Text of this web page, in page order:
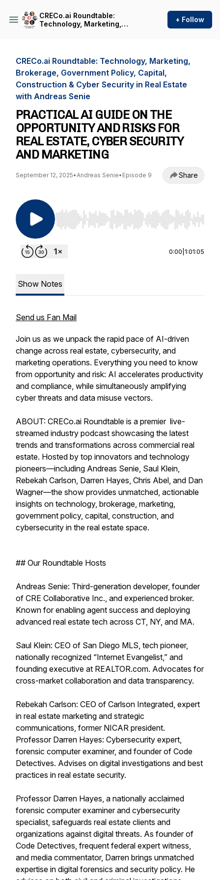
CRECo.ai Roundtable:
Technology, Marketing,
Estate with Andreas Senie
+ Follow
CRECo.ai Roundtable: Technology, Marketing,
Brokerage, Government Policy, Capital,
Construction & Cyber Security in Real Estate
with Andreas Senie
PRACTICAL AI GUIDE ON THE
OPPORTUNITY AND RISKS FOR
REAL ESTATE, CYBER SECURITY
AND MARKETING
September 12, 2025•Andreas Senie• Episode 9 Share
Use Left/Right to seek, Home/End to jump to
0:00 1:01:05
Show Notes
Send us Fan Mail
Join us as we unpack the rapid pace of AI-driven
change across real estate, cybersecurity, and
marketing operations. Everything you need to know
from opportunity and risk: AI accelerates productivity
and compliance, while simultaneously amplifying
cyber threats and data misuse vectors.
ABOUT: CRECo.ai Roundtable is a premier live-
streamed industry podcast showcasing the latest
trends and transformations across commercial real
estate. Hosted by top innovators and technology
pioneers—including Andreas Senie, Saul Klein,
Rebekah Carlson, Darren Hayes, Chris Abel, and Dan
Wagner—the show provides unmatched, actionable
insights on technology, brokerage, marketing,
government policy, capital, construction, and
cybersecurity in the real estate space.
## Our Roundtable Hosts
Andreas Senie: Third-generation developer, founder
of CRE Collaborative Inc., and experienced broker.
Known for enabling agent success and deploying
advanced real estate tech across CT, NY, and MA.
Saul Klein: CEO of San Diego MLS, tech pioneer,
nationally recognized “Internet Evangelist,” and
founding executive at REALTOR.com. Advocates for
cross-market collaboration and data transparency.
Rebekah Carlson: CEO of Carlson Integrated, expert
in real estate marketing and strategic
communications, former NICAR president.
Professor Darren Hayes: Cybersecurity expert,
forensic computer examiner, and founder of Code
Detectives. Advises on digital investigations and best
practices in real estate security.
Professor Darren Hayes, a nationally acclaimed
forensic computer examiner and cybersecurity
specialist, safeguards real estate clients and
organizations against digital threats. As founder of
Code Detectives, frequent federal expert witness,
and media commentator, Darren brings unmatched
expertise in digital forensics and security policy. He